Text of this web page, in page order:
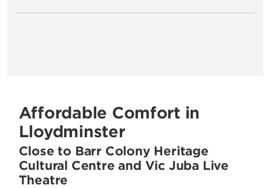
Affordable Comfort in
Lloydminster
Close to Barr Colony Heritage
Cultural Centre and Vic Juba Live
Theatre